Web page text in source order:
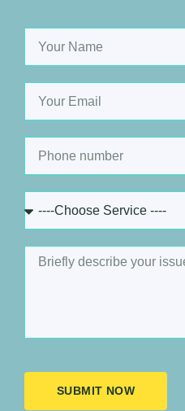
SUBMIT NOW